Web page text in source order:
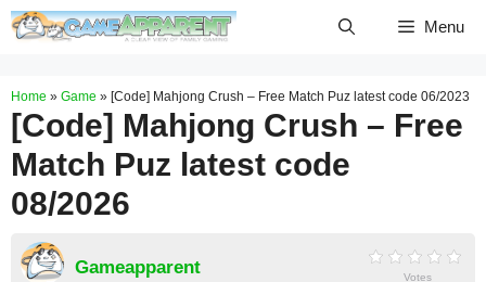
Skip
Menu
Home » Game » [Code] Mahjong Crush – Free Match Puz latest code 06/2023
[Code] Mahjong Crush – Free
Match Puz latest code
08/2026
Gameapparent Votes